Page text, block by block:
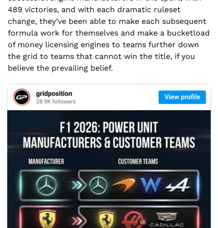
489 victories, and with each dramatic ruleset
change, they’ve been able to make each subsequent
formula work for themselves and make a bucketload
of money licensing engines to teams further down
the grid to teams that cannot win the title, if you
believe the prevailing belief.